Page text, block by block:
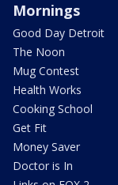
Mornings
Good Day Detroit
The Noon
Mug Contest
Health Works
Cooking School
Get Fit
Money Saver
Doctor is In